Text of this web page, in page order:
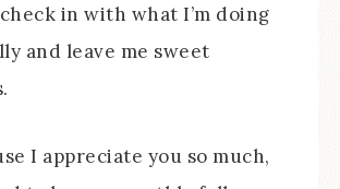
in with what I’m doing
and leave me sweet
I appreciate you so much,